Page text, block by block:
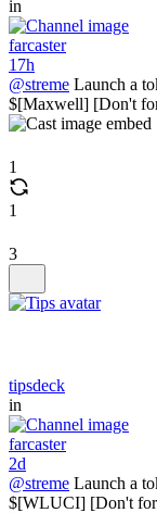
in
farcaster
17h
@streme Launch a
$[Maxwell] [Don't
1
1
3
tipsdeck
in
farcaster
2d
@streme Launch a
$[WLUCI] [Don't